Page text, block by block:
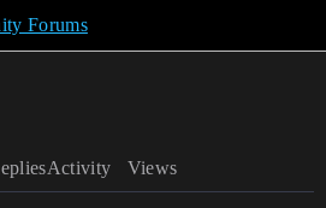
Forums
Views
Activity